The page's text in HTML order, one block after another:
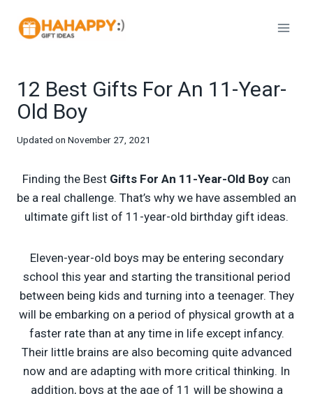
12 Best Gifts For An 11-Year-
Old Boy
Updated on November 27, 2021
Finding the Best Gifts For An 11-Year-Old Boy can
be a real challenge. That’s why we have assembled an
ultimate gift list of 11-year-old birthday gift ideas.
Eleven-year-old boys may be entering secondary
school this year and starting the transitional period
between being kids and turning into a teenager. They
will be embarking on a period of physical growth at a
faster rate than at any time in life except infancy.
Their little brains are also becoming quite advanced
now and are adapting with more critical thinking. In
addition, boys at the age of 11 will be showing a